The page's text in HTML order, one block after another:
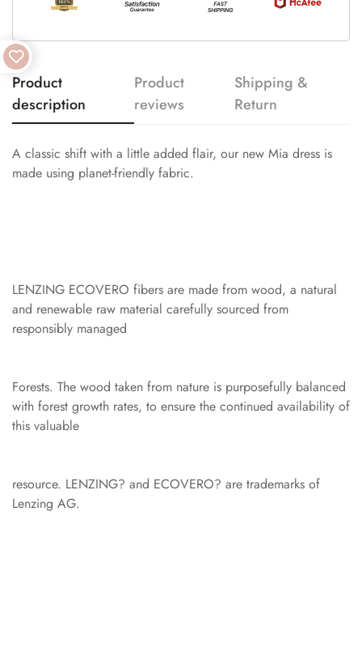
Product
description
Product
reviews
Shipping &
Return
A classic shift with a little added flair, our new Mia dress is
made using planet-friendly fabric.
LENZING ECOVERO fibers are made from wood, a natural
and renewable raw material carefully sourced from
responsibly managed
Forests. The wood taken from nature is purposefully balanced
with forest growth rates, to ensure the continued availability of
this valuable
resource. LENZING? and ECOVERO? are trademarks of
Lenzing AG.